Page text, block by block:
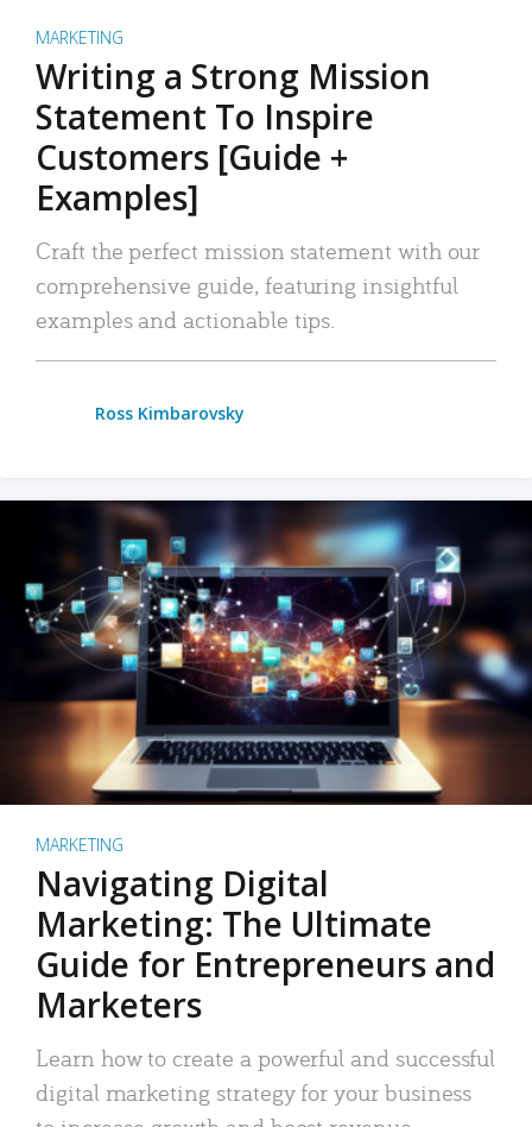
MARKETING
Writing a Strong Mission
Statement To Inspire
Customers [Guide +
Examples]
Craft the perfect mission statement with our
comprehensive guide, featuring insightful
examples and actionable tips.
Ross Kimbarovsky
MARKETING
Navigating Digital
Marketing: The Ultimate
Guide for Entrepreneurs and
Marketers
Learn how to create a powerful and successful
digital marketing strategy for your business